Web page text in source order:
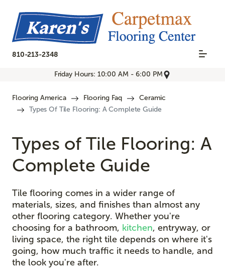
810-213-2348
Friday Hours: 10:00 AM - 6:00 PM
Flooring America Flooring Faq
Ceramic
Types Of Tile Flooring: A Complete Guide
Types of Tile Flooring: A
Complete Guide
Tile flooring comes in a wider range of
materials, sizes, and finishes than almost any
other flooring category. Whether you're
choosing for a bathroom, kitchen, entryway, or
living space, the right tile depends on where it's
going, how much traffic it needs to handle, and
the look you're after.